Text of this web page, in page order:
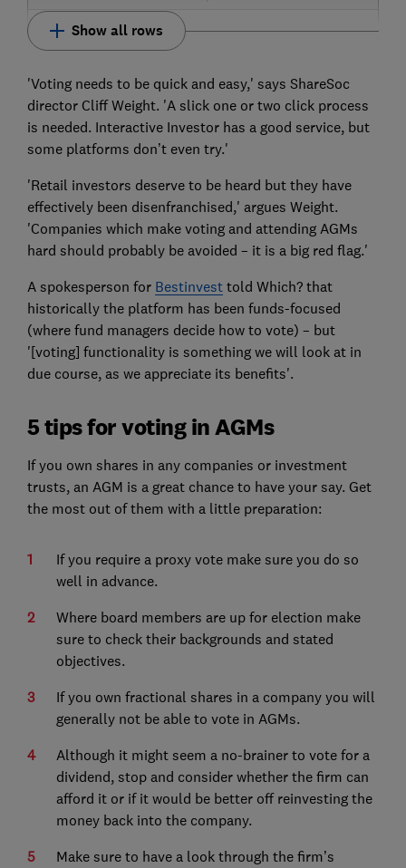
Show all rows
'Voting needs to be quick and easy,' says ShareSoc
director Cliff Weight. 'A slick one or two click process
is needed. Interactive Investor has a good service, but
some platforms don’t even try.'
'Retail investors deserve to be heard but they have
effectively been disenfranchised,' argues Weight.
'Companies which make voting and attending AGMs
hard should probably be avoided – it is a big red flag.'
A spokesperson for Bestinvesttold Which? that
historically the platform has been funds-focused
(where fund managers decide how to vote) – but
'[voting] functionality is something we will look at in
due course, as we appreciate its benefits'.
5 tips for voting in AGMs
If you own shares in any companies or investment
trusts, an AGM is a great chance to have your say. Get
the most out of them with a little preparation:
If you require a proxy vote make sure you do so
well in advance.
Where board members are up for election make
sure to check their backgrounds and stated
objectives.
If you own fractional shares in a company you will
generally not be able to vote in AGMs.
Although it might seem a no-brainer to vote for a
dividend, stop and consider whether the firm can
afford it or if it would be better off reinvesting the
money back into the company.
Make sure to have a look through the firm’s